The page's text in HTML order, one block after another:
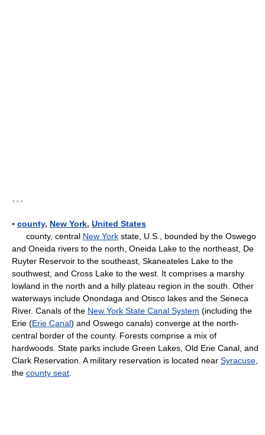
* * *
▪ county, New York, United States
county, central New York state, U.S., bounded by the Oswego
and Oneida rivers to the north, Oneida Lake to the northeast, De
Ruyter Reservoir to the southeast, Skaneateles Lake to the
southwest, and Cross Lake to the west. It comprises a marshy
lowland in the north and a hilly plateau region in the south. Other
waterways include Onondaga and Otisco lakes and the Seneca
River. Canals of the New York State Canal System (including the
Erie (Erie Canal) and Oswego canals) converge at the north-
central border of the county. Forests comprise a mix of
hardwoods. State parks include Green Lakes, Old Erie Canal, and
Clark Reservation. A military reservation is located near Syracuse
the county seat